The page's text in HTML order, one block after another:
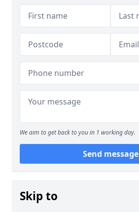
We aim to get back to you in 1 working day.
Send message
Skip to